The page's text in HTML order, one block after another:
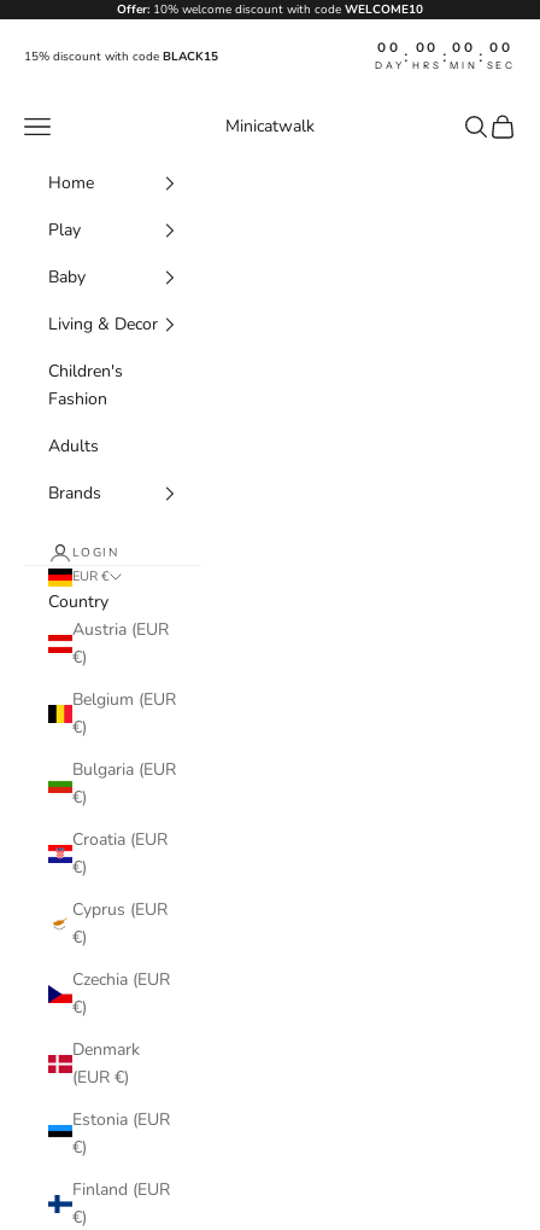
Offer: 10% welcome discount with code WELCOME10
15% discount with code BLACK15 00
DAY : 00
HRS : 00
MIN : 00
SEC
Minicatwalk
Navigation menu Search
Cart
Home
Play
Baby
Living & Decor
Children's
Fashion
Adults
Brands
LOGIN
EUR €
Country
Austria (EUR
€)
Belgium (EUR
€)
Bulgaria (EUR
€)
Croatia (EUR
€)
Cyprus (EUR
€)
Czechia (EUR
€)
Denmark
(EUR €)
Estonia (EUR
€)
Finland (EUR
€)